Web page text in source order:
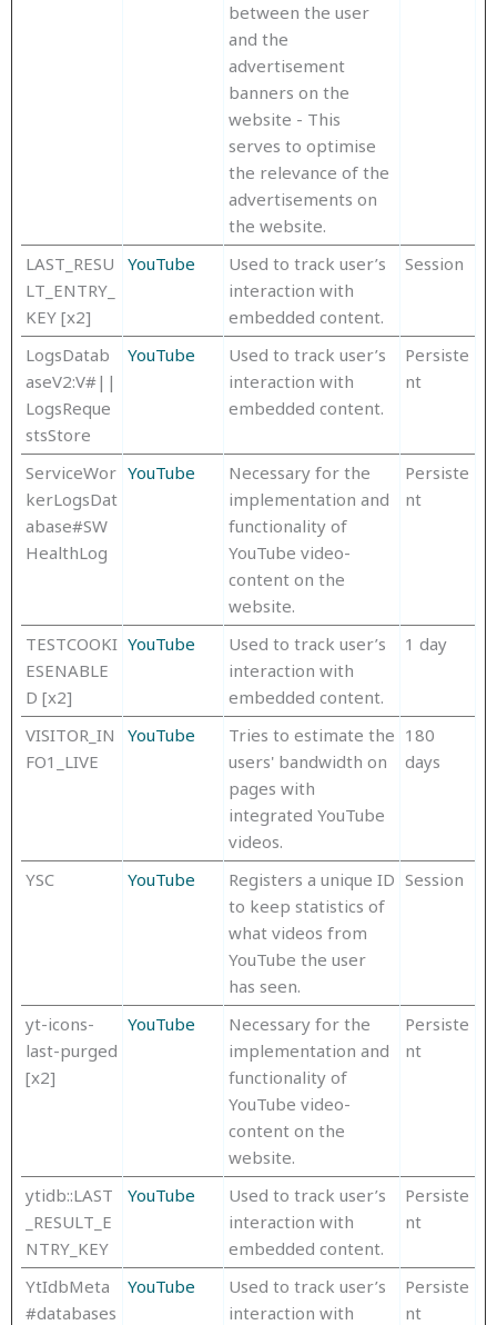
between the user
and the
advertisement
banners on the
website - This
serves to optimise
the relevance of the
advertisements on
the website.
LAST_RESU
LT_ENTRY_
KEY [x2]
YouTube
Used to track user’s
interaction with
embedded content.
Session
LogsDatab
aseV2:V#||
LogsReque
stsStore
YouTube
Used to track user’s
interaction with
embedded content.
Persiste
nt
ServiceWor
kerLogsDat
abase#SW
HealthLog
YouTube
Necessary for the
implementation and
functionality of
YouTube video-
content on the
website.
Persiste
nt
TESTCOOKI
ESENABLE
D [x2]
YouTube
Used to track user’s
interaction with
embedded content.
1 day
VISITOR_IN
FO1_LIVE
YouTube
Tries to estimate the
users' bandwidth on
pages with
integrated YouTube
videos.
180
days
YSC YouTube
Registers a unique ID
to keep statistics of
what videos from
YouTube the user
has seen.
Session
yt-icons-
last-purged
[x2]
YouTube
Necessary for the
implementation and
functionality of
YouTube video-
content on the
website.
Persiste
nt
ytidb::LAST
_RESULT_E
NTRY_KEY
YouTube
Used to track user’s
interaction with
embedded content.
Persiste
nt
YtIdbMeta
#databases
YouTube
Used to track user’s
interaction with
Persiste
nt